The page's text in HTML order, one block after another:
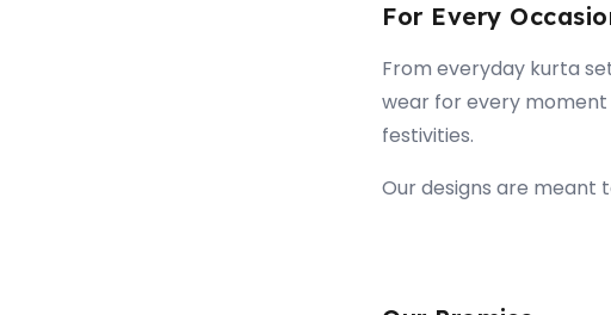
For Every
From everyday kurta
wear for every
festivities.
Our designs are meant